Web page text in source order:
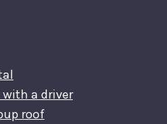
with a driver
roof